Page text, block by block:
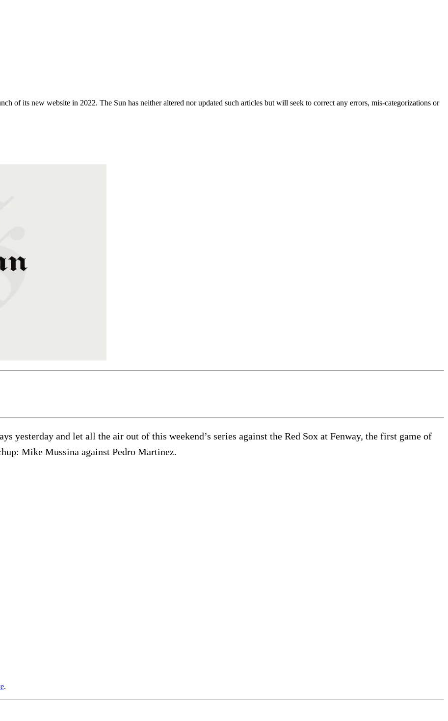
of its new website in 2022. The Sun has neither altered nor updated such articles but will seek to correct any errors, mis-categorizations or
yesterday and let all the air out of this weekend’s series against the Red Sox at Fenway, the first game of
Mike Mussina against Pedro Martinez.
.